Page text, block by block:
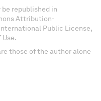
republished in
Attribution-
Public License,
those of the author alone